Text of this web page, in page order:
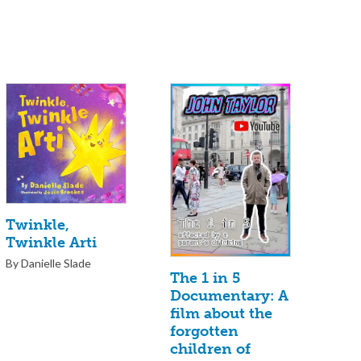
Twinkle,
Twinkle Arti
By Danielle Slade
The 1 in 5
Documentary: A
film about the
forgotten
children of